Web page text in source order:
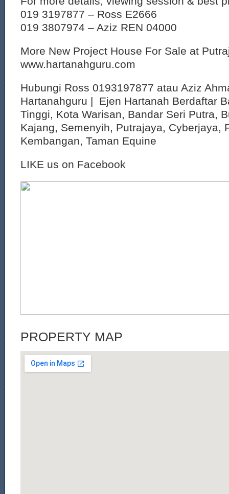
019 3197877 – Ross E2666
019 3807974 – Aziz REN 04000
More New Project House For Sale at
www.hartanahguru.com
Hubungi Ross 0193197877 atau Aziz
Hartanahguru | Ejen Hartanah Berdaftar
Tinggi, Kota Warisan, Bandar Seri Putra,
Kajang, Semenyih, Putrajaya, Cyberjaya,
Kembangan, Taman Equine
LIKE us on Facebook
PROPERTY MAP